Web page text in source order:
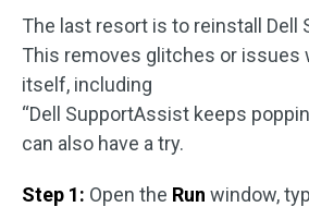
The last resort is to reinstall Dell
This removes glitches or issues
itself, including
“Dell SupportAssist keeps
can also have a try.
Step 1: Open the Run window,